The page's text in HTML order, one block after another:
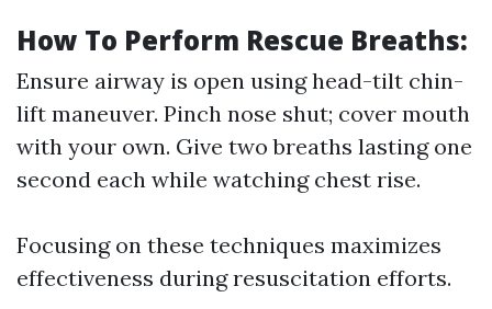
How To Perform Rescue Breaths:
Ensure airway is open using head-tilt chin-
lift maneuver. Pinch nose shut; cover mouth
with your own. Give two breaths lasting one
second each while watching chest rise.
Focusing on these techniques maximizes
effectiveness during resuscitation efforts.